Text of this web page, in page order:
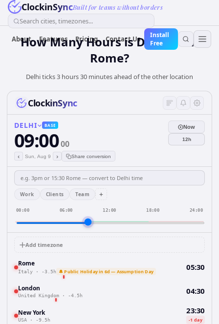
ClockinSyncBuilt for teams without borders
Search cities, timezones...
About Features Pricing Contact Us
Install
Free
How Many Hours is Delhi from
Rome?
Delhi ticks 3 hours 30 minutes ahead of the other location
ClockinSync
DELHI BASE
09:0000
‹ Sun, Aug 9 › Share conversion
Now
12h
Work Clients Team +
00:00 06:00 12:00 18:00 24:00
Add timezone
Rome
Italy · -3.5h 🔔 Public Holiday in 6d — Assumption Day 05:30
London
United Kingdom · -4.5h 04:30
New York
USA · -9.5h
23:30
-1 day